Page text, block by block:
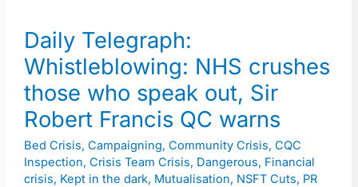
Daily Telegraph:
Whistleblowing: NHS crushes
those who speak out, Sir
Robert Francis QC warns
Bed Crisis, Campaigning, Community Crisis, CQC
Inspection, Crisis Team Crisis, Dangerous, Financial
crisis, Kept in the dark, Mutualisation, NSFT Cuts, PR
speak
out,
Sir
Robert
Francis
QC
warns